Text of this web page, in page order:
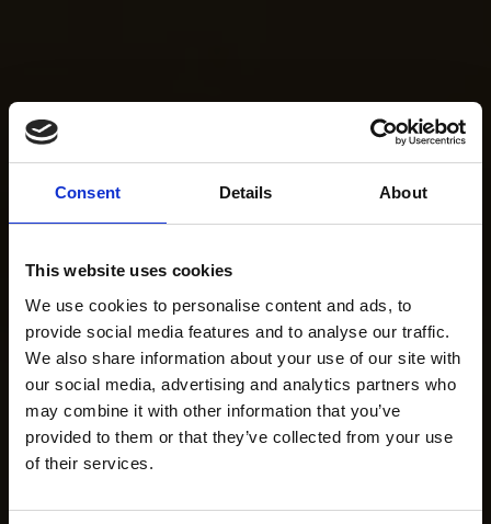
Consent Details About
This website uses cookies
We use cookies to personalise content and ads, to
provide social media features and to analyse our traffic.
We also share information about your use of our site with
our social media, advertising and analytics partners who
may combine it with other information that you’ve
provided to them or that they’ve collected from your use
of their services.